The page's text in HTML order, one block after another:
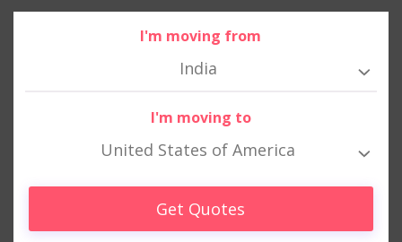
I'm moving from
India
I'm moving to
United States of America
Get Quotes